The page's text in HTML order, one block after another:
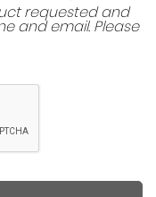
requested and
and email. Please